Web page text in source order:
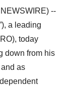
--
a leading
today
down from his
as